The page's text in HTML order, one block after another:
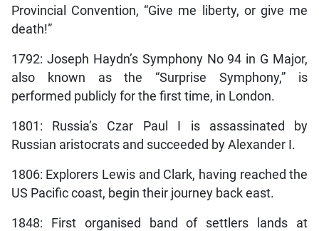
Provincial Convention, “Give me liberty, or give me
death!”
1792: Joseph Haydn’s Symphony No 94 in G Major,
also known as the “Surprise Symphony,” is
performed publicly for the first time, in London.
1801: Russia’s Czar Paul I is assassinated by
Russian aristocrats and succeeded by Alexander I.
1806: Explorers Lewis and Clark, having reached the
US Pacific coast, begin their journey back east.
1848: First organised band of settlers lands at